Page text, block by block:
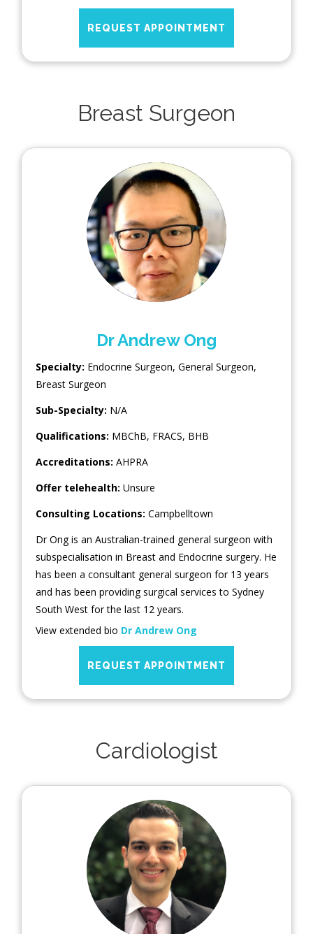
REQUEST APPOINTMENT
Breast Surgeon
Dr Andrew Ong
Specialty: Endocrine Surgeon, General Surgeon,
Breast Surgeon
Sub-Specialty: N/A
Qualifications: MBChB, FRACS, BHB
Accreditations: AHPRA
Offer telehealth: Unsure
Consulting Locations: Campbelltown
Dr Ong is an Australian-trained general surgeon with
subspecialisation in Breast and Endocrine surgery. He
has been a consultant general surgeon for 13 years
and has been providing surgical services to Sydney
South West for the last 12 years.
View extended bio Dr Andrew Ong
REQUEST APPOINTMENT
Cardiologist